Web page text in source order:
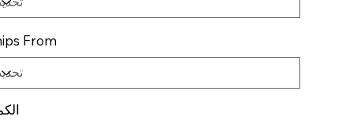
From